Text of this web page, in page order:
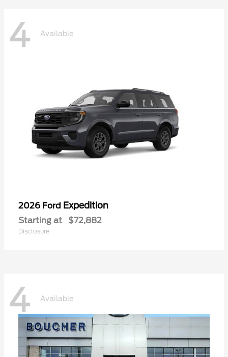
4 Available
2026 Ford Expedition
Starting at $72,882
Disclosure
4 Available